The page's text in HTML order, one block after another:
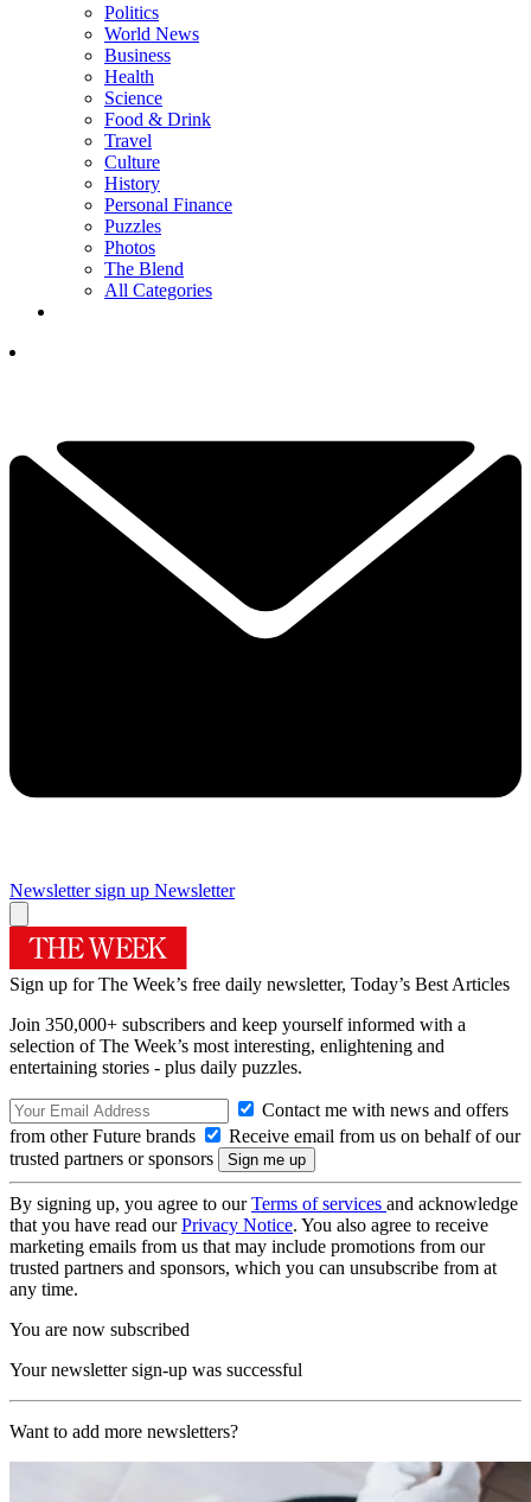
Politics
World News
Business
Health
Science
Food & Drink
Travel
Culture
History
Personal Finance
Puzzles
Photos
The Blend
All Categories
Newsletter sign up Newsletter
Sign up for The Week’s free daily newsletter, Today’s Best Articles
Join 350,000+ subscribers and keep yourself informed with a
selection of The Week’s most interesting, enlightening and
entertaining stories - plus daily puzzles.
Contact me with news and offers
from other Future brands
Receive email from us on behalf of our
trusted partners or sponsors
By signing up, you agree to ourTerms of services and acknowledge
that you have read ourPrivacy Notice. You also agree to receive
marketing emails from us that may include promotions from our
trusted partners and sponsors, which you can unsubscribe from at
any time.
You are now subscribed
Your newsletter sign-up was successful
Want to add more newsletters?